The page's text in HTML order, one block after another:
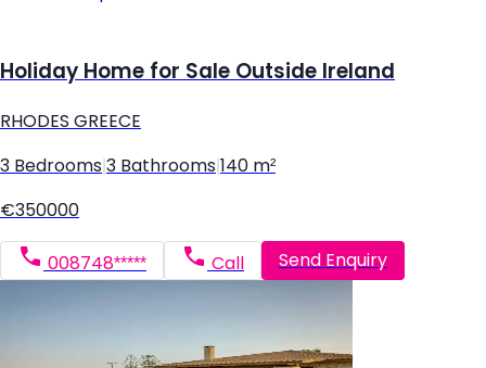
Holiday Home for Sale Outside Ireland
RHODES GREECE
3 Bedrooms 3 Bathrooms 140 m²
€350000
008748***** Call Send Enquiry